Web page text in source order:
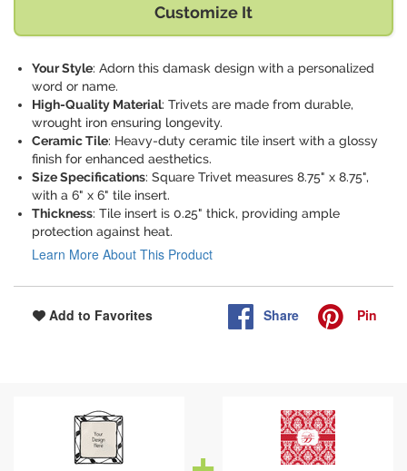
Customize It
Your Style: Adorn this damask design with a personalized
word or name.
High-Quality Material: Trivets are made from durable,
wrought iron ensuring longevity.
Ceramic Tile: Heavy-duty ceramic tile insert with a glossy
finish for enhanced aesthetics.
Size Specifications: Square Trivet measures 8.75" x 8.75",
with a 6" x 6" tile insert.
Thickness: Tile insert is 0.25" thick, providing ample
protection against heat.
Learn More About This Product
Add to Favorites Share Pin